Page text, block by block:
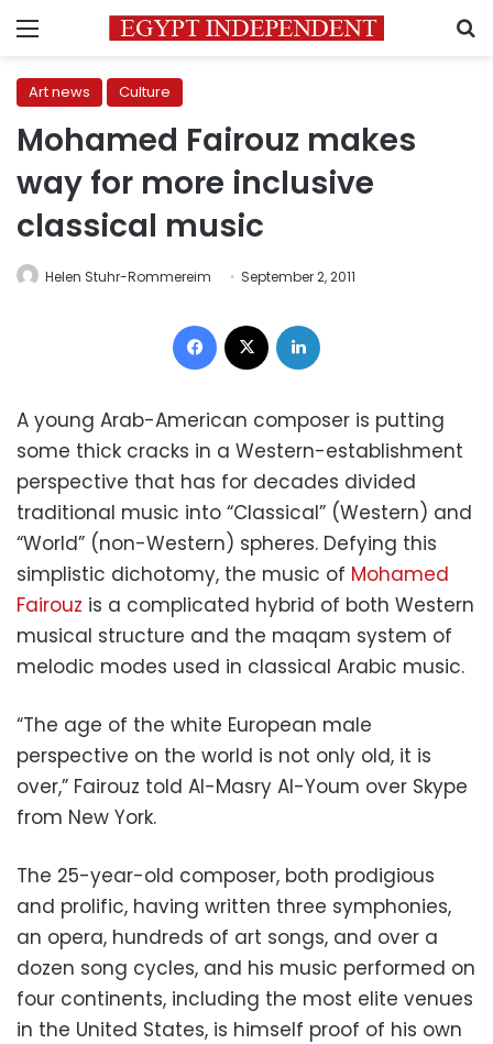
Menu
Art news Culture
Mohamed Fairouz makes
way for more inclusive
classical music
Helen Stuhr-Rommereim September 2, 2011
Facebook
A young Arab-American composer is putting
some thick cracks in a Western-establishment
perspective that has for decades divided
traditional music into “Classical” (Western) and
“World” (non-Western) spheres. Defying this
simplistic dichotomy, the music of Mohamed
Fairouz is a complicated hybrid of both Western
musical structure and the maqam system of
melodic modes used in classical Arabic music.
“The age of the white European male
perspective on the world is not only old, it is
over,” Fairouz told Al-Masry Al-Youm over Skype
from New York.
The 25-year-old composer, both prodigious
and prolific, having written three symphonies,
an opera, hundreds of art songs, and over a
dozen song cycles, and his music performed on
four continents, including the most elite venues
in the United States, is himself proof of his own